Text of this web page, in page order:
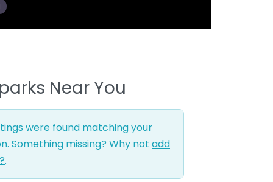
Near You
were found matching your
Something missing? Why not add
.